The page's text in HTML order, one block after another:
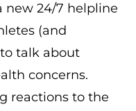
new 24/7 helpline
(and
talk about
concerns.
reactions to the